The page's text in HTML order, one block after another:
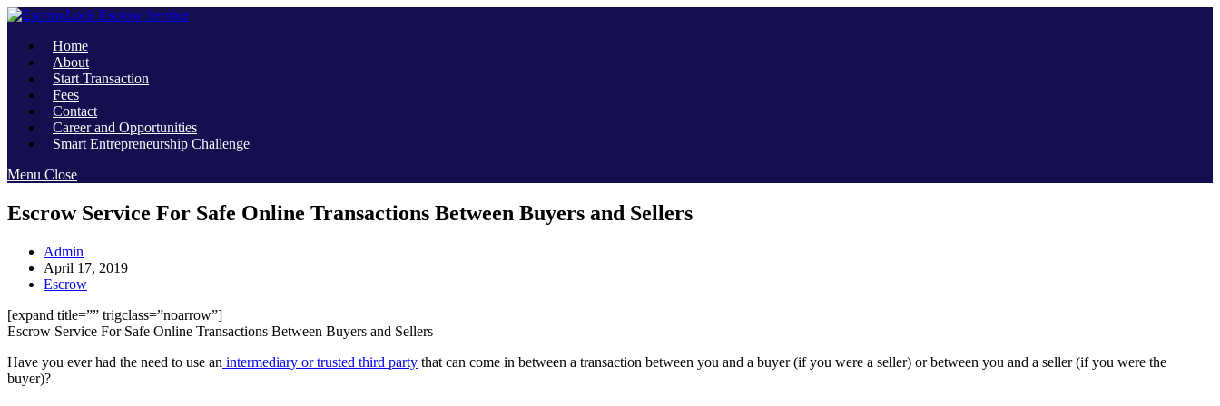
Skip
content
Home
About
Start Transaction
Fees
Contact
Career and Opportunities
Smart Entrepreneurship Challenge
Menu Close
Escrow Service For Safe Online Transactions Between Buyers and Sellers
Post
author:
Admin
Post
published:
April 17, 2019
Post
Escrow
[expand title=”” trigclass=”noarrow”]
Escrow Service For Safe Online Transactions Between Buyers and Sellers
Have you ever had the need to use an intermediary or trusted third party that can come in between a transaction between you and a buyer (if you were a seller) or between you and a seller (if you were the
buyer)?